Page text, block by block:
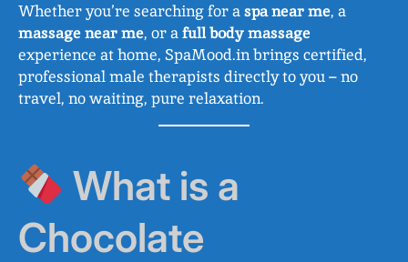
Whether you’re searching for aspa near me, a
massage near me, or afull body massage
experience at home, SpaMood.in brings certified,
professional male therapists directly to you – no
travel, no waiting, pure relaxation.
What is a
Chocolate